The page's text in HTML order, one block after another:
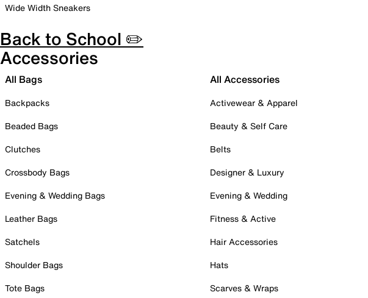
Wide Width Sneakers
Back to School ✏️
Accessories
All Bags
Backpacks
Beaded Bags
Clutches
Crossbody Bags
Evening & Wedding Bags
Leather Bags
Satchels
Shoulder Bags
Tote Bags
All Accessories
Activewear & Apparel
Beauty & Self Care
Belts
Designer & Luxury
Evening & Wedding
Fitness & Active
Hair Accessories
Hats
Scarves & Wraps